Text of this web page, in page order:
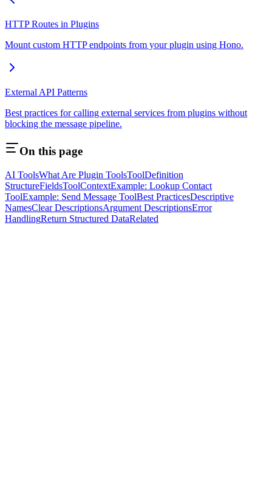
HTTP Routes in Plugins
Mount custom HTTP endpoints from your plugin using Hono.
External API Patterns
Best practices for calling external services from plugins without
blocking the message pipeline.
On this page
AI ToolsWhat Are Plugin ToolsToolDefinition
StructureFieldsToolContextExample: Lookup Contact
ToolExample: Send Message ToolBest PracticesDescriptive
NamesClear DescriptionsArgument DescriptionsError
HandlingReturn Structured DataRelated